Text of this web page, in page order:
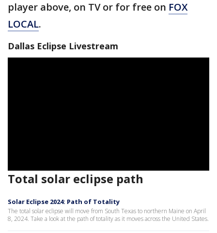
player above, on TV or for free on FOX
LOCAL.
Dallas Eclipse Livestream
Total solar eclipse path
Solar Eclipse 2024: Path of Totality
The total solar eclipse will move from South Texas to northern Maine on April
8, 2024. Take a look at the path of totality as it moves across the United States.